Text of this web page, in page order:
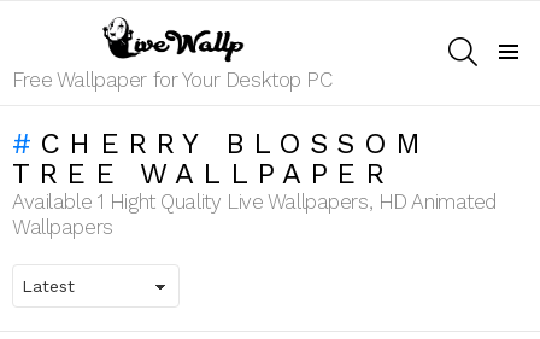
Free Wallpaper for Your Desktop PC
CHERRY BLOSSOM
TREE WALLPAPER
Available 1 Hight Quality Live Wallpapers, HD Animated
Wallpapers